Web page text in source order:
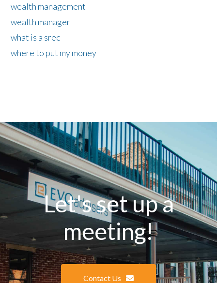
wealth management
wealth manager
what is a srec
where to put my money
Let's set up a
meeting!
Contact Us